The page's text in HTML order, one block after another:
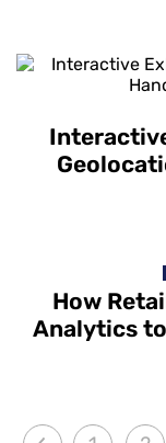
How
Analytics